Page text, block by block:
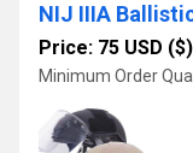
Price: 75 USD ($)
Minimum Order